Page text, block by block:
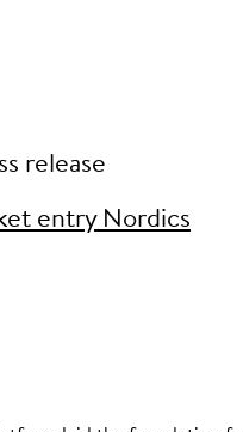
release
entry Nordics